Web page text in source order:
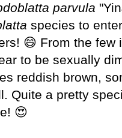
parvula
species to
😄 From the
to be sexually
reddish brown,
Quite a pretty
😍